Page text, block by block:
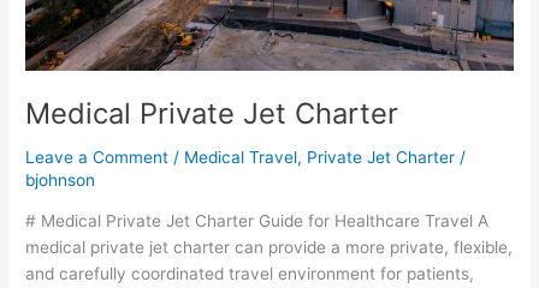
Medical Private Jet Charter
Leave a Comment / Medical Travel, Private Jet Charter /
bjohnson
# Medical Private Jet Charter Guide for Healthcare Travel A
medical private jet charter can provide a more private, flexible,
and carefully coordinated travel environment for patients,